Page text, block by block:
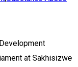
at Sakhisizwe